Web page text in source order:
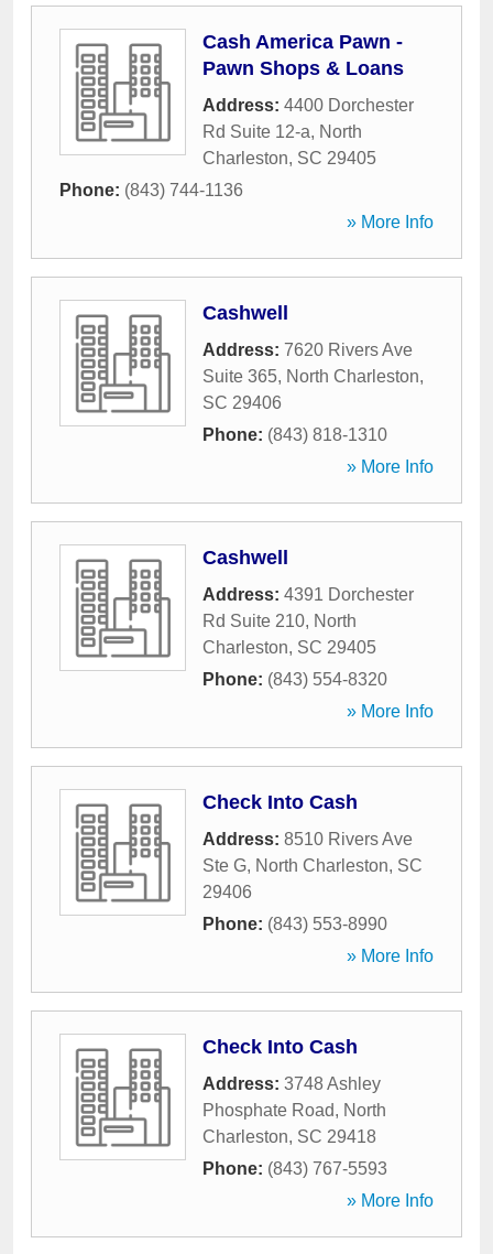
Cash America Pawn -
Pawn Shops & Loans
Address: 4400 Dorchester
Rd Suite 12-a, North
Charleston, SC 29405
Phone: (843) 744-1136
» More Info
Cashwell
Address: 7620 Rivers Ave
Suite 365, North Charleston,
SC 29406
Phone: (843) 818-1310
» More Info
Cashwell
Address: 4391 Dorchester
Rd Suite 210, North
Charleston, SC 29405
Phone: (843) 554-8320
» More Info
Check Into Cash
Address: 8510 Rivers Ave
Ste G, North Charleston, SC
29406
Phone: (843) 553-8990
» More Info
Check Into Cash
Address: 3748 Ashley
Phosphate Road, North
Charleston, SC 29418
Phone: (843) 767-5593
» More Info